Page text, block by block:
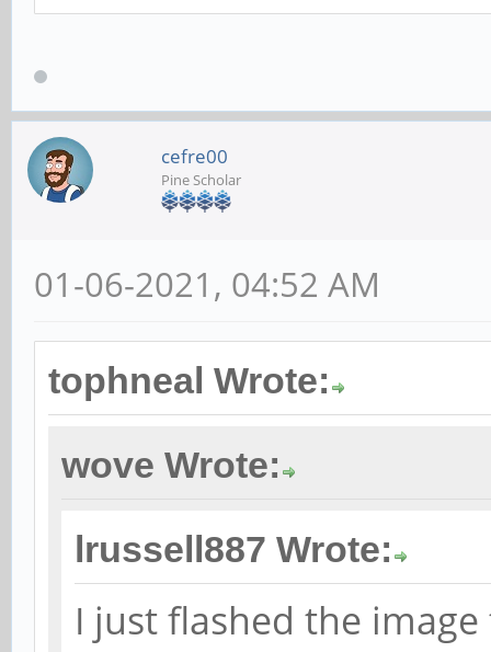
cefre00
Pine Scholar
01-06-2021, 04:52 AM
tophneal Wrote:
wove Wrote:
lrussell887 Wrote:
I just flashed the